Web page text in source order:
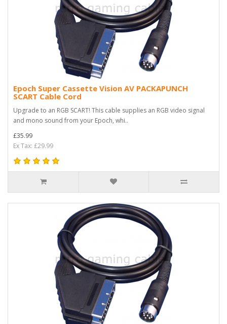
Epoch Super Cassette Vision AV PACKAPUNCH
SCART Cable Cord
Upgrade to an RGB SCART! This cable supplies an RGB video signal
and mono sound from your Epoch, whi..
£35.99
Ex Tax: £29.99